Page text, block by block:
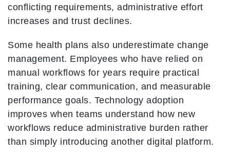
conflicting requirements, administrative effort
increases and trust declines.
Some health plans also underestimate change
management. Employees who have relied on
manual workflows for years require practical
training, clear communication, and measurable
performance goals. Technology adoption
improves when teams understand how new
workflows reduce administrative burden rather
than simply introducing another digital platform.